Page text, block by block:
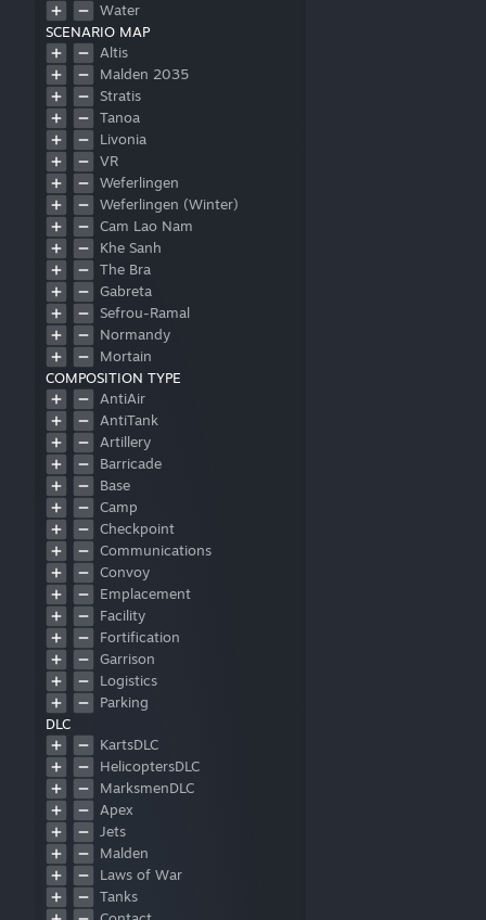
Water
SCENARIO MAP
Altis
Malden 2035
Stratis
Tanoa
Livonia
VR
Weferlingen
Weferlingen (Winter)
Cam Lao Nam
Khe Sanh
The Bra
Gabreta
Sefrou-Ramal
Normandy
Mortain
OtherMap
COMPOSITION TYPE
AntiAir
AntiTank
Artillery
Barricade
Base
Camp
Checkpoint
Communications
Convoy
Emplacement
Facility
Fortification
Garrison
Logistics
Parking
Shelter
Storage
DLC
KartsDLC
HelicoptersDLC
MarksmenDLC
Apex
Jets
Malden
Laws of War
Tanks